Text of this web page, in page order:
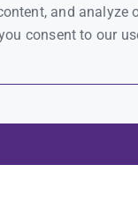
and analyze
consent to our